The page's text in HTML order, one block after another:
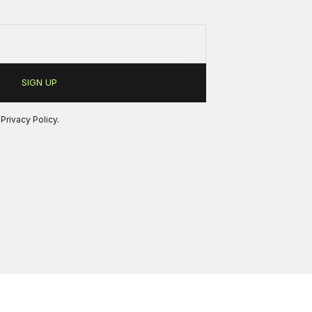
Privacy Policy.